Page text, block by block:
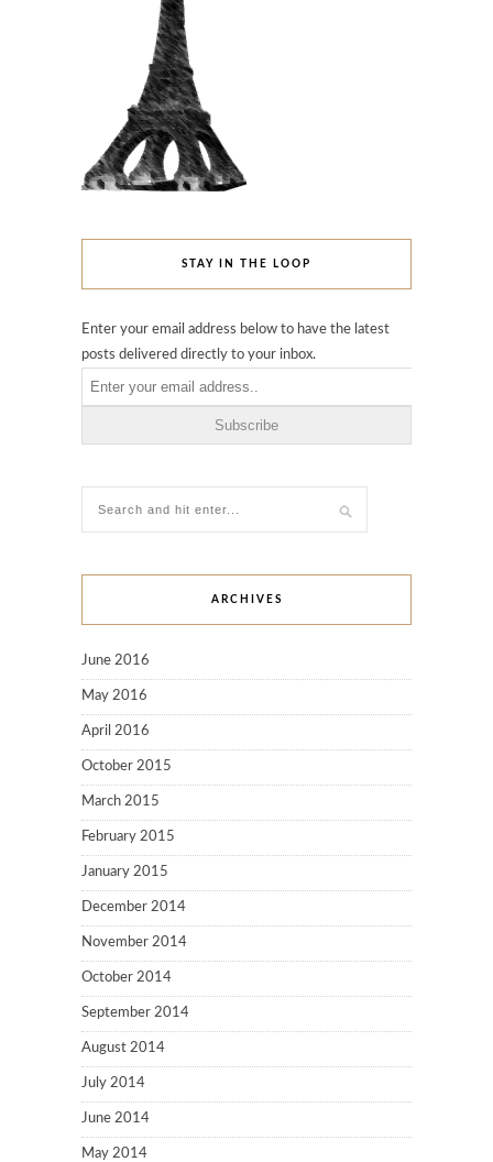
STAY IN THE LOOP
Enter your email address below to have the latest
posts delivered directly to your inbox.
ARCHIVES
June 2016
May 2016
April 2016
October 2015
March 2015
February 2015
January 2015
December 2014
November 2014
October 2014
September 2014
August 2014
July 2014
June 2014
May 2014